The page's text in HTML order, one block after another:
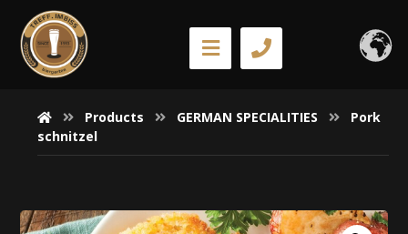
Products GERMAN SPECIALITIES
Pork
schnitzel